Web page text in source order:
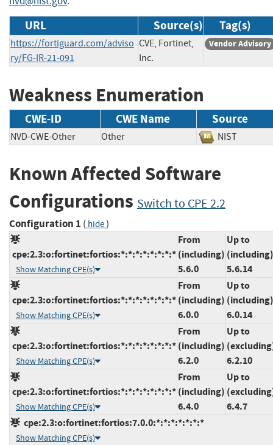
URL Source(s) Tag(s)
https://fortiguard.com/adviso
ry/FG-IR-21-091
CVE, Fortinet,
Inc.
Vendor Advisory
Weakness Enumeration
CWE-ID CWE Name Source
NVD-CWE-Other Other NIST
Known Affected Software
Configurations Switch to CPE 2.2
Configuration 1 ( hide)
cpe:2.3:o:fortinet:fortios:*:*:*:*:*:*:*:*
Show Matching CPE(s)
From
(including)
5.6.0
Up to
(including)
5.6.14
cpe:2.3:o:fortinet:fortios:*:*:*:*:*:*:*:*
Show Matching CPE(s)
From
(including)
6.0.0
Up to
(including)
6.0.14
cpe:2.3:o:fortinet:fortios:*:*:*:*:*:*:*:*
Show Matching CPE(s)
From
(including)
6.2.0
Up to
6.2.10
cpe:2.3:o:fortinet:fortios:*:*:*:*:*:*:*:*
Show Matching CPE(s)
From
(including)
6.4.0
Up to
6.4.7
cpe:2.3:o:fortinet:fortios:7.0.0:*:*:*:*:*:*:*
Show Matching CPE(s)